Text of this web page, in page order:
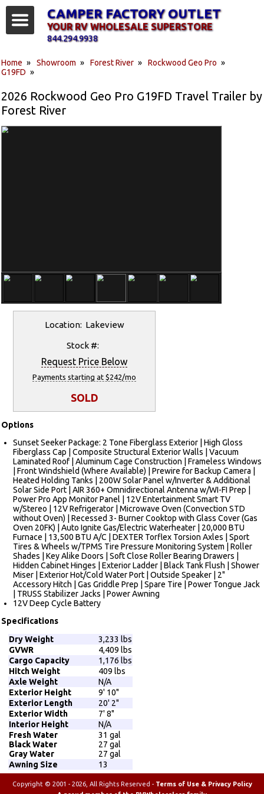
Home » Showroom » Forest River » Rockwood Geo Pro »
G19FD »
2026 Rockwood Geo Pro G19FD Travel Trailer by
Forest River
Location: Lakeview
Stock #:
Request Price Below
Payments starting at $242/mo
SOLD
Options
Sunset Seeker Package: 2 Tone Fiberglass Exterior | High Gloss
Fiberglass Cap | Composite Structural Exterior Walls | Vacuum
Laminated Roof | Aluminum Cage Construction | Frameless Windows
| Front Windshield (Where Available) | Prewire for Backup Camera |
Heated Holding Tanks | 200W Solar Panel w/Inverter & Additional
Solar Side Port | AIR 360+ Omnidirectional Antenna w/WI-FI Prep |
Power Pro App Monitor Panel | 12V Entertainment Smart TV
w/Stereo | 12V Refrigerator | Microwave Oven (Convection STD
without Oven) | Recessed 3- Burner Cooktop with Glass Cover (Gas
Oven 20FK) | Auto Ignite Gas/Electric Waterheater | 20,000 BTU
Furnace | 13,500 BTU A/C | DEXTER Torflex Torsion Axles | Sport
Tires & Wheels w/TPMS Tire Pressure Monitoring System | Roller
Shades | Key Alike Doors | Soft Close Roller Bearing Drawers |
Hidden Cabinet Hinges | Exterior Ladder | Black Tank Flush | Shower
Miser | Exterior Hot/Cold Water Port | Outside Speaker | 2"
Accessory Hitch | Gas Griddle Prep | Spare Tire | Power Tongue Jack
| TRUSS Stabilizer Jacks | Power Awning
12V Deep Cycle Battery
Specifications
Dry Weight
3,233 lbs
GVWR
4,409 lbs
Cargo Capacity
1,176 lbs
Hitch Weight
409 lbs
Axle Weight
N/A
Exterior Height
9' 10"
Exterior Length
20' 2"
Exterior Width
7' 8"
Interior Height
N/A
Fresh Water
Black Water
Gray Water
31 gal
27 gal
27 gal
Awning Size
13
CAMPER FACTORY OUTLET
YOUR RV WHOLESALE SUPERSTORE
844.294.9938
Copyright © 2001 - 2026, All Rights Reserved - Terms of Use & Privacy Policy